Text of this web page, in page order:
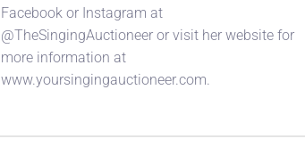
Facebook or Instagram at
@TheSingingAuctioneer or visit her website for
more information at
www.yoursingingauctioneer.com.